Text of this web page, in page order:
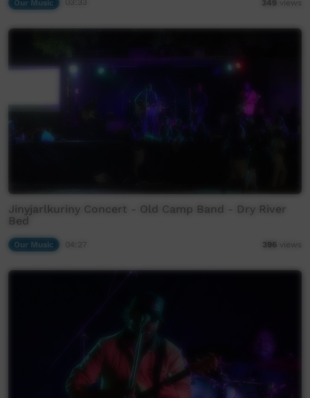
Our Music 349
Jinyjarlkuriny Concert - Old Camp Band - Dry River
Bed
Our Music 396 views